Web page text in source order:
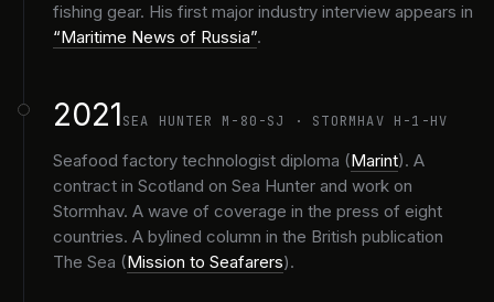
fishing gear. His first major industry interview appears in
“Maritime News of Russia”.
2021SEA HUNTER M-80-SJ · STORMHAV H-1-HV
Seafood factory technologist diploma (Marint). A
contract in Scotland on Sea Hunter and work on
Stormhav. A wave of coverage in the press of eight
countries. A bylined column in the British publication
The Sea (Mission to Seafarers).